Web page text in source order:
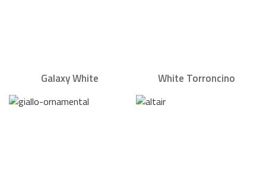
Galaxy White White Torroncino